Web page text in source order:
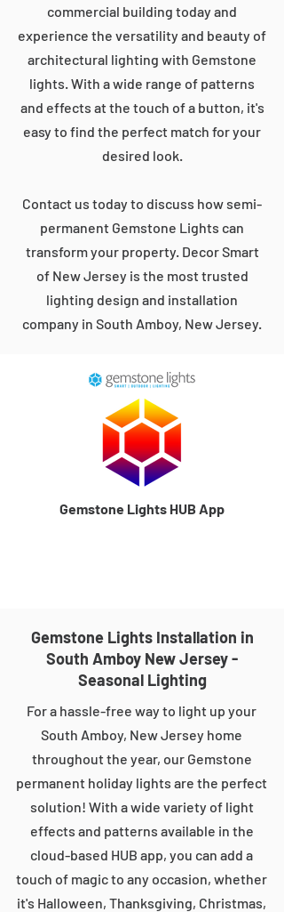
commercial building today and
experience the versatility and beauty of
architectural lighting with Gemstone
lights. With a wide range of patterns
and effects at the touch of a button, it's
easy to find the perfect match for your
desired look.
Contact us today to discuss how semi-
permanent Gemstone Lights can
transform your property. Decor Smart
of New Jersey is the most trusted
lighting design and installation
company in South Amboy, New Jersey.
Gemstone Lights HUB App
Gemstone Lights Installation in
South Amboy New Jersey -
Seasonal Lighting
For a hassle-free way to light up your
South Amboy, New Jersey home
throughout the year, our Gemstone
permanent holiday lights are the perfect
solution! With a wide variety of light
effects and patterns available in the
cloud-based HUB app, you can add a
touch of magic to any occasion, whether
it's Halloween, Thanksgiving, Christmas,